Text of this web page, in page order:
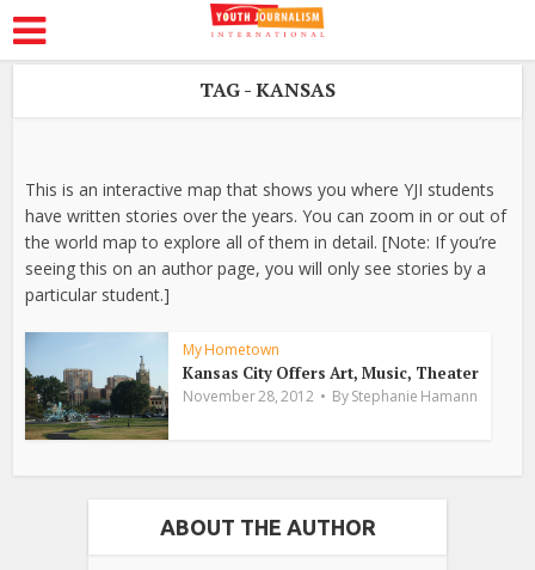
TAG - KANSAS
This is an interactive map that shows you where YJI students
have written stories over the years. You can zoom in or out of
the world map to explore all of them in detail. [Note: If you’re
seeing this on an author page, you will only see stories by a
particular student.]
My Hometown
Kansas City Offers Art, Music, Theater
November 28, 2012 ByStephanie Hamann
ABOUT THE AUTHOR